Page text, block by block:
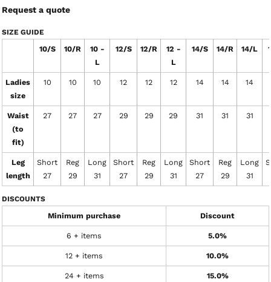
Request a quote
SIZE GUIDE
10/S 10/R
10 -
L
12/S 12/R
12 -
L
14/S 14/R 14/L
Ladies
size
10 10 10 12 12 12 14 14 14
Waist
(to
fit)
27 27 27 29 29 29 31 31 31
Leg
length
Short
27
Reg
29
Long
31
Short
27
Reg
29
Long
31
Short
27
Reg
29
Long
31
DISCOUNTS
Minimum purchase Discount
6 + items 5.0%
12 + items 10.0%
24 + items 15.0%